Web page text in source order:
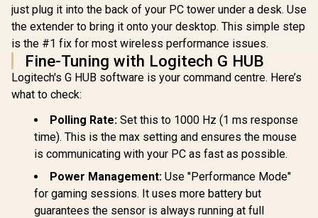
just plug it into the back of your PC tower under a desk. Use
the extender to bring it onto your desktop. This simple step
is the #1 fix for most wireless performance issues.
Fine-Tuning with Logitech G HUB
Logitech's G HUB software is your command centre. Here’s
what to check:
Polling Rate: Set this to 1000 Hz (1 ms response
time). This is the max setting and ensures the mouse
is communicating with your PC as fast as possible.
Power Management: Use "Performance Mode"
for gaming sessions. It uses more battery but
guarantees the sensor is always running at full